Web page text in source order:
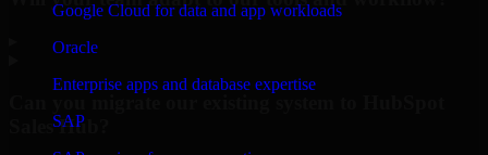
Google Cloud for data and app workloads
Oracle
Enterprise apps and database expertise
SAP
Sales Hub?